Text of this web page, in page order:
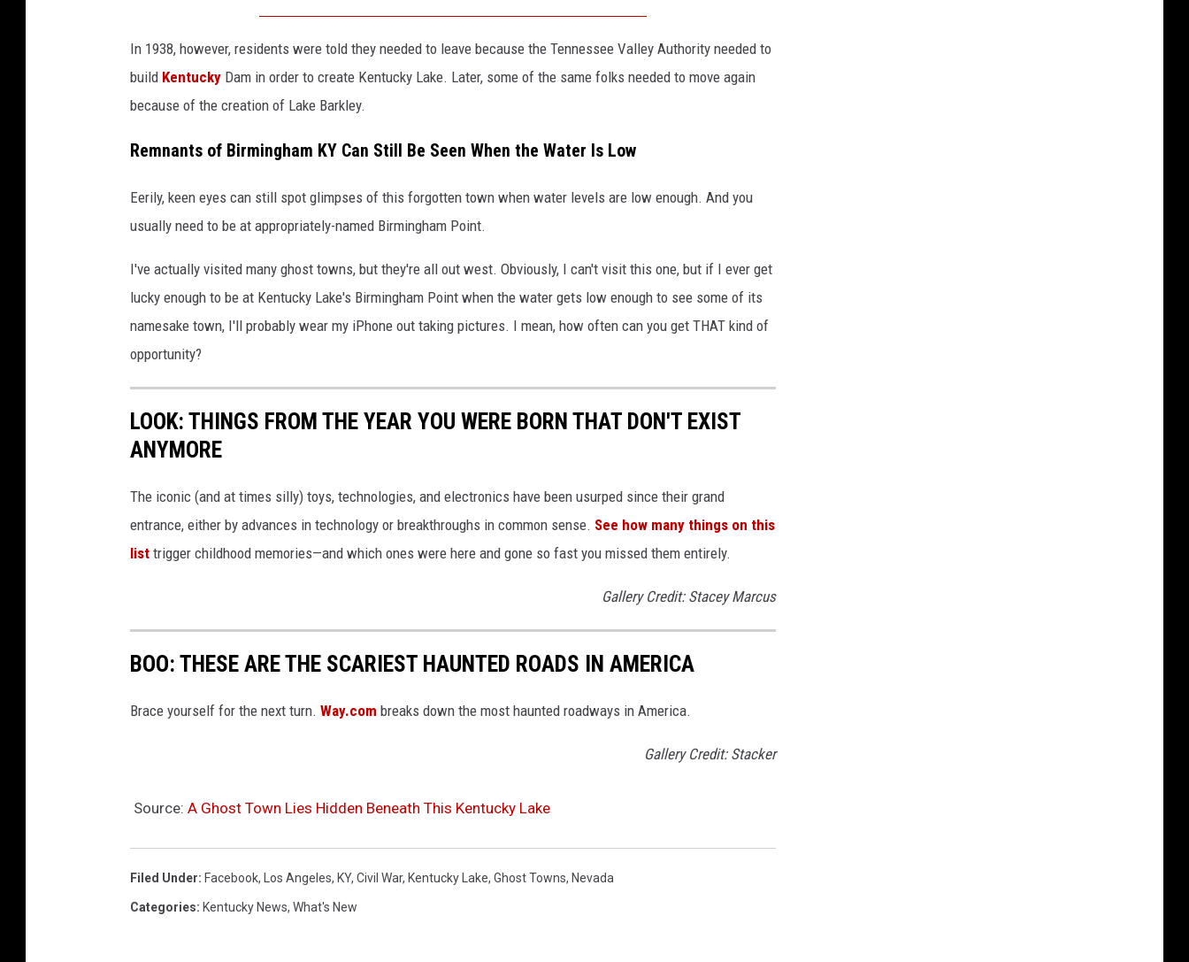
In 1938, however, residents were told they needed to leave because the Tennessee Valley Authority needed to
build Kentucky Dam in order to create Kentucky Lake. Later, some of the same folks needed to move again
because of the creation of Lake Barkley.
Remnants of Birmingham KY Can Still Be Seen When the Water Is Low
Eerily, keen eyes can still spot glimpses of this forgotten town when water levels are low enough. And you
usually need to be at appropriately-named Birmingham Point.
I've actually visited many ghost towns, but they're all out west. Obviously, I can't visit this one, but if I ever get
lucky enough to be at Kentucky Lake's Birmingham Point when the water gets low enough to see some of its
namesake town, I'll probably wear my iPhone out taking pictures. I mean, how often can you get THAT kind of
opportunity?
LOOK: THINGS FROM THE YEAR YOU WERE BORN THAT DON'T EXIST
ANYMORE
The iconic (and at times silly) toys, technologies, and electronics have been usurped since their grand
entrance, either by advances in technology or breakthroughs in common sense. See how many things on this
list trigger childhood memories—and which ones were here and gone so fast you missed them entirely.
Gallery Credit: Stacey Marcus
BOO: THESE ARE THE SCARIEST HAUNTED ROADS IN AMERICA
Brace yourself for the next turn. Way.com breaks down the most haunted roadways in America.
Gallery Credit: Stacker
Source: A Ghost Town Lies Hidden Beneath This Kentucky Lake
Filed Under: Facebook, Los Angeles, KY, Civil War, Kentucky Lake, Ghost Towns, Nevada
Categories: Kentucky News, What's New